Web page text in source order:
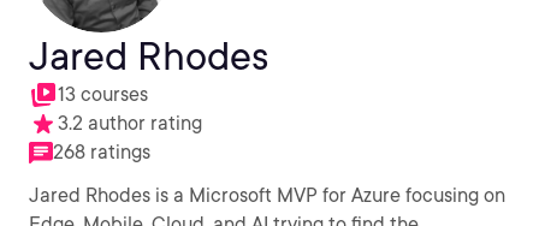
Jared Rhodes
13 courses
3.2 author rating
268 ratings
Jared Rhodes is a Microsoft MVP for Azure focusing on